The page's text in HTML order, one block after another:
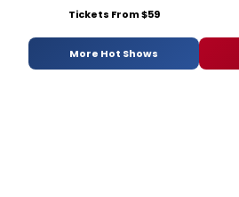
Tickets From $59
More Hot Shows